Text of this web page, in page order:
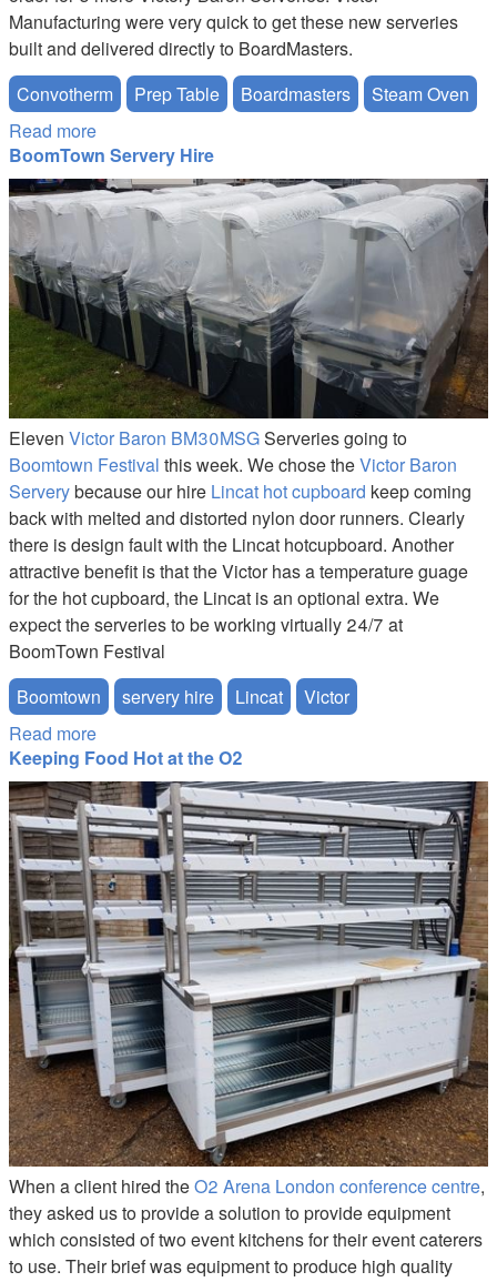
Manufacturing were very quick to get these new serveries
built and delivered directly to BoardMasters.
Convotherm
Prep Table Boardmasters
Steam Oven
Read more
BoomTown Servery Hire
Victor-Servery-Hire.JPG
Eleven Victor Baron BM30MSGServeries going to
Boomtown Festival this week. We chose theVictor Baron
Serverybecause our hire Lincat hot cupboard keep coming
back with melted and distorted nylon door runners. Clearly
there is design fault with the Lincat hotcupboard. Another
attractive benefit is that the Victor has a temperature guage
for the hot cupboard, the Lincat is an optional extra. We
expect the serveries to be working virtually 24/7 at
BoomTown Festival
Boomtown
servery hire Lincat
Victor
Read more
Keeping Food Hot at the O2
Hot Cupboard & Pass Hire
When a client hired theO2 Arena London conference centre,
they asked us to provide a solution to provide equipment
which consisted of two event kitchens for their event caterers
to use. Their brief was equipment to produce high quality